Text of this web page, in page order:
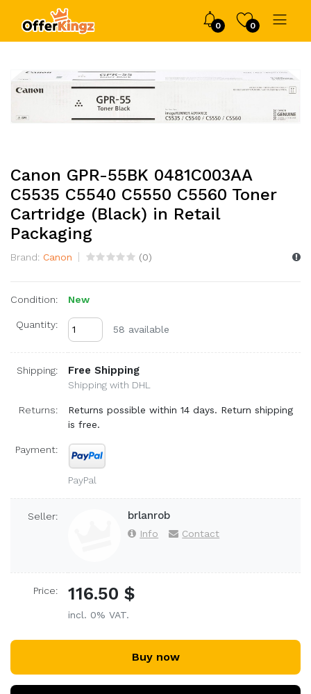
0 0
Canon GPR-55BK 0481C003AA
C5535 C5540 C5550 C5560 Toner
Cartridge (Black) in Retail
Packaging
Brand: Canon (0)
Condition: New
Quantity: 58 available
Shipping: Free Shipping
Shipping with DHL
Returns:
Returns possible within 14 days. Return shipping
is free.
Payment:
PayPal
Seller: brlanrob
Info Contact
Price: 116.50 $
incl. 0% VAT.
Buy now